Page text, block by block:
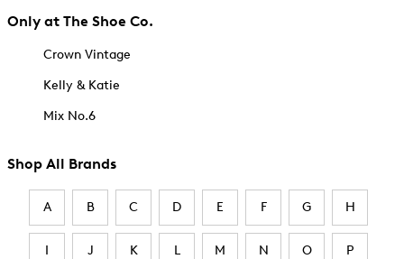
Only at The Shoe Co.
Crown Vintage
Kelly & Katie
Mix No.6
Shop All Brands
A B C D E F G H
I J K L M N O P